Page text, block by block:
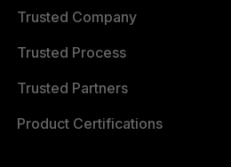
Trusted Company
Trusted Process
Trusted Partners
Product Certifications